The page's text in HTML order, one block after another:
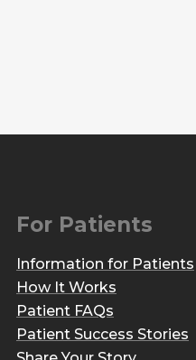
For Patients
Information for Patients
How It Works
Patient FAQs
Patient Success Stories